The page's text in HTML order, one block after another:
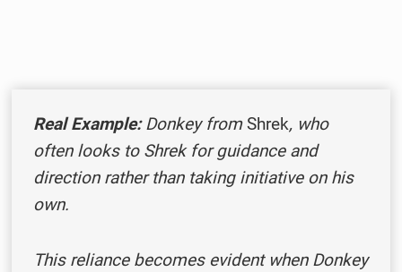
Real Example:Donkey fromShrek, who
often looks to Shrek for guidance and
direction rather than taking initiative on his
own.
This reliance becomes evident when Donkey